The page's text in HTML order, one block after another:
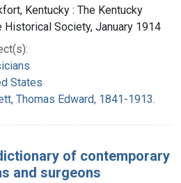
Kentucky : The Kentucky
Historical Society, January 1914
States
Thomas Edward, 1841-1913.
of contemporary
and surgeons